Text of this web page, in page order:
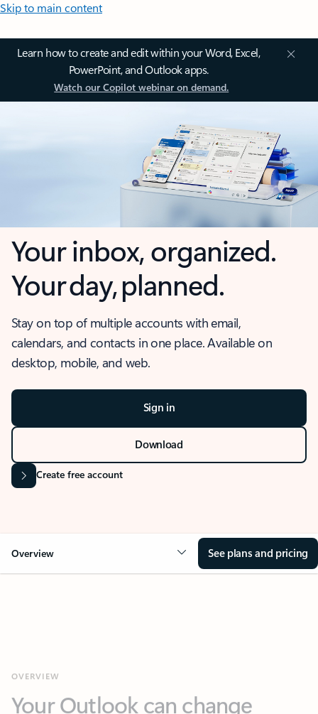
Skip to main content
Learn how to create and edit within your Word, Excel,
PowerPoint, and Outlook apps.
Watch our Copilot webinar on demand.
Your inbox, organized.
Your day, planned.
Stay on top of multiple accounts with email,
calendars, and contacts in one place. Available on
desktop, mobile, and web.
Sign in
Download
Create free account
Overview See plans and pricing
everything